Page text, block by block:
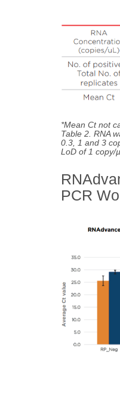
*Mean Ct not
Table 2. RNA
0.3, 1 and 3
LoD of 1 copy/
PCR